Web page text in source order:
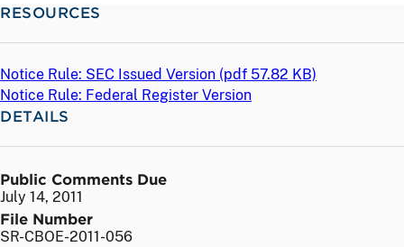
RESOURCES
Notice Rule: SEC Issued Version (pdf 57.82 KB)
Notice Rule: Federal Register Version
DETAILS
Public Comments Due
July 14, 2011
File Number
SR-CBOE-2011-056